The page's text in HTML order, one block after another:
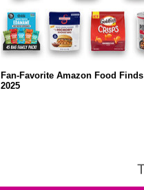
Fan-Favorite Amazon Food Finds
2025